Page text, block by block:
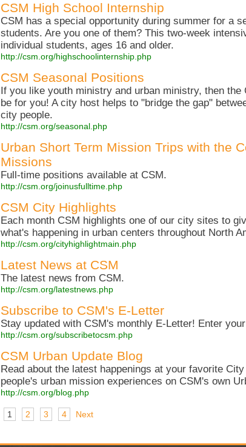
CSM High School Internship
CSM has a special opportunity during summer for a
students. Are you one of them? This two-week
individual students, ages 16 and older.
http://csm.org/highschoolinternship.php
CSM Seasonal Positions
If you like youth ministry and urban ministry, then
be for you! A city host helps to "bridge the gap"
city people.
http://csm.org/seasonal.php
Urban Short Term Mission Trips with the
Missions
Full-time positions available at CSM.
http://csm.org/joinusfulltime.php
CSM City Highlights
Each month CSM highlights one of our city sites to
what's happening in urban centers throughout North
http://csm.org/cityhighlightmain.php
Latest News at CSM
The latest news from CSM.
http://csm.org/latestnews.php
Subscribe to CSM's E-Letter
Stay updated with CSM's monthly E-Letter! Enter
http://csm.org/subscribetocsm.php
CSM Urban Update Blog
Read about the latest happenings at your favorite
people's urban mission experiences on CSM's own
http://csm.org/blog.php
1 2 3 4 Next